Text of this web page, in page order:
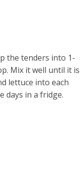
the tenders into 1-
Mix it well until it is
lettuce into each
days in a fridge.